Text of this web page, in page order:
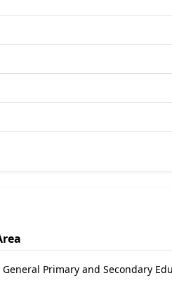
General Primary and Secondary